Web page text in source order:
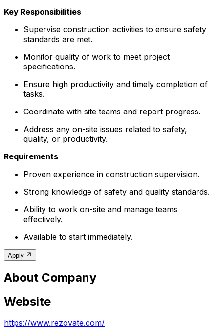
Key Responsibilities
Supervise construction activities to ensure safety
standards are met.
Monitor quality of work to meet project
specifications.
Ensure high productivity and timely completion of
tasks.
Coordinate with site teams and report progress.
Address any on-site issues related to safety,
quality, or productivity.
Requirements
Proven experience in construction supervision.
Strong knowledge of safety and quality standards.
Ability to work on-site and manage teams
effectively.
Available to start immediately.
Apply
About Company
Website
https://www.rezovate.com/